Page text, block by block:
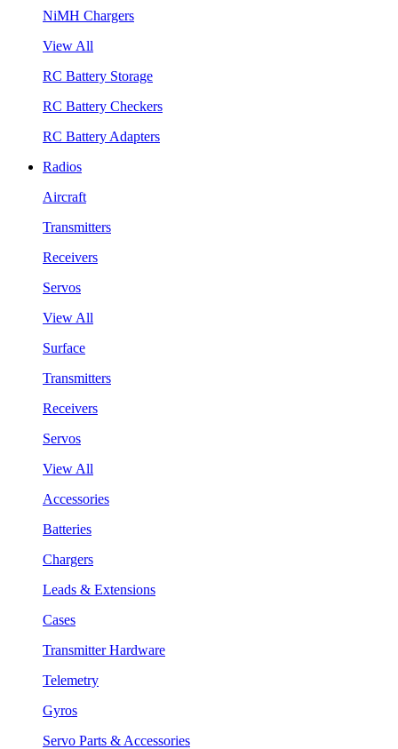
NiMH Chargers
View All
RC Battery Storage
RC Battery Checkers
RC Battery Adapters
Radios
Aircraft
Transmitters
Receivers
Servos
View All
Surface
Transmitters
Receivers
Servos
View All
Accessories
Batteries
Chargers
Leads & Extensions
Cases
Transmitter Hardware
Telemetry
Gyros
Servo Parts & Accessories